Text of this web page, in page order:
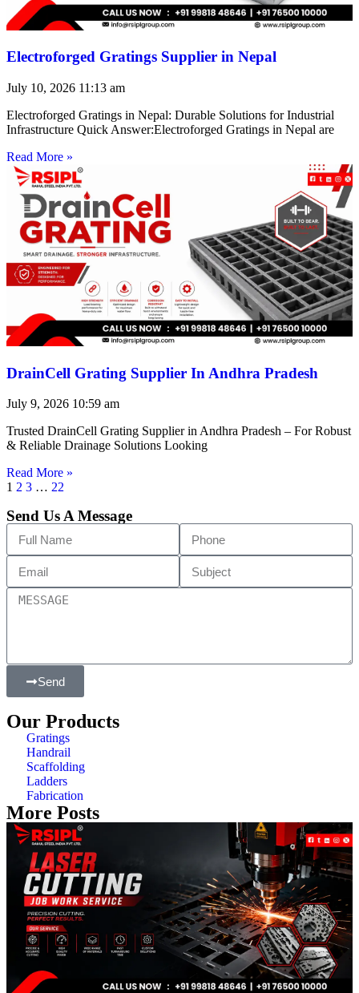
Electroforged Gratings Supplier in Nepal
July 10, 2026 11:13 am
Electroforged Gratings in Nepal: Durable Solutions for Industrial
Infrastructure Quick Answer:Electroforged Gratings in Nepal are
Read More »
DrainCell Grating Supplier In Andhra Pradesh
July 9, 2026 10:59 am
Trusted DrainCell Grating Supplier in Andhra Pradesh – For Robust
& Reliable Drainage Solutions Looking
Read More »
1 2 3 … 22
Send Us A Message
Send
Our Products
Gratings
Handrail
Scaffolding
Ladders
Fabrication
More Posts